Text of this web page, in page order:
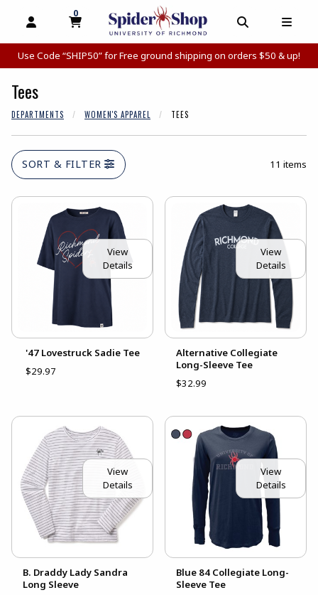
OPEN AND CLOSE PROFILE LINKS
MY CART
0
MY CART, 0 ITEMS
OPEN AND
Use Code “SHIP50” for Free ground shipping on orders $50 & up!
Tees
DEPARTMENTS WOMEN'S APPAREL TEES
SORT & FILTER 11 items
View
Details
'47 Lovestruck Sadie Tee
$29.97
View
Details
Alternative Collegiate
Long-Sleeve Tee
$32.99
View
Details
B. Draddy Lady Sandra
Long Sleeve
View
Details
Blue 84 Collegiate Long-
Sleeve Tee